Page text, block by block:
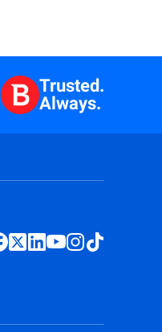
Trusted.
Always.